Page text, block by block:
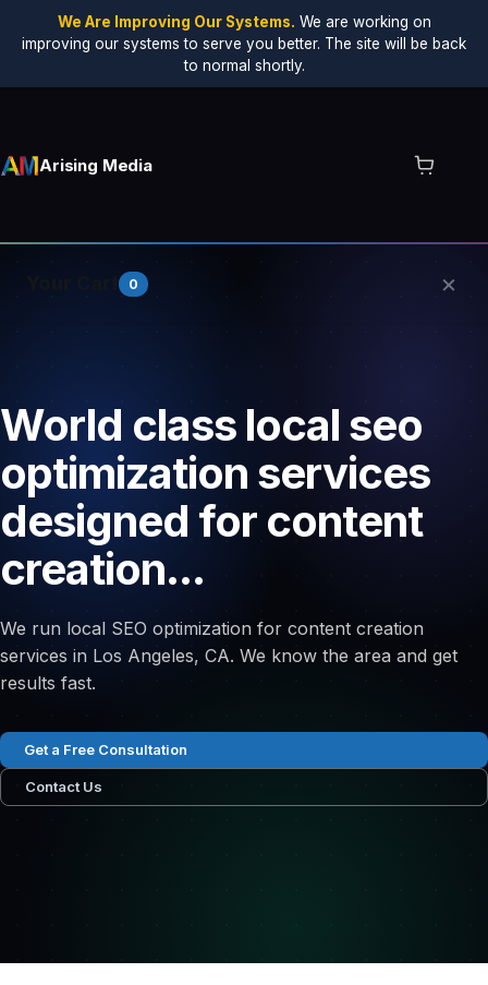
We Are Improving Our Systems. We are working on
improving our systems to serve you better. The site will be back
to normal shortly.
Arising Media
0 ×
World class local seo
optimization services
designed for content
creation...
We run local SEO optimization for content creation
services in Los Angeles, CA. We know the area and get
results fast.
Get a Free Consultation
Contact Us